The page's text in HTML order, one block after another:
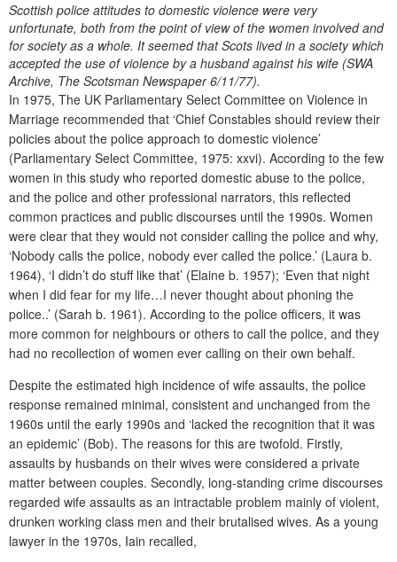
Scottish police attitudes to domestic violence were very
unfortunate, both from the point of view of the women involved and
for society as a whole. It seemed that Scots lived in a society which
accepted the use of violence by a husband against his wife (SWA
Archive, The Scotsman Newspaper 6/11/77).
In 1975, The UK Parliamentary Select Committee on Violence in
Marriage recommended that ‘Chief Constables should review their
policies about the police approach to domestic violence’
(Parliamentary Select Committee, 1975: xxvi). According to the few
women in this study who reported domestic abuse to the police,
and the police and other professional narrators, this reflected
common practices and public discourses until the 1990s. Women
were clear that they would not consider calling the police and why,
‘Nobody calls the police, nobody ever called the police.’ (Laura b.
1964), ‘I didn’t do stuff like that’ (Elaine b. 1957); ‘Even that night
when I did fear for my life…I never thought about phoning the
police..’ (Sarah b. 1961). According to the police officers, it was
more common for neighbours or others to call the police, and they
had no recollection of women ever calling on their own behalf.
Despite the estimated high incidence of wife assaults, the police
response remained minimal, consistent and unchanged from the
1960s until the early 1990s and ‘lacked the recognition that it was
an epidemic’ (Bob). The reasons for this are twofold. Firstly,
assaults by husbands on their wives were considered a private
matter between couples. Secondly, long-standing crime discourses
regarded wife assaults as an intractable problem mainly of violent,
drunken working class men and their brutalised wives. As a young
lawyer in the 1970s, Iain recalled,